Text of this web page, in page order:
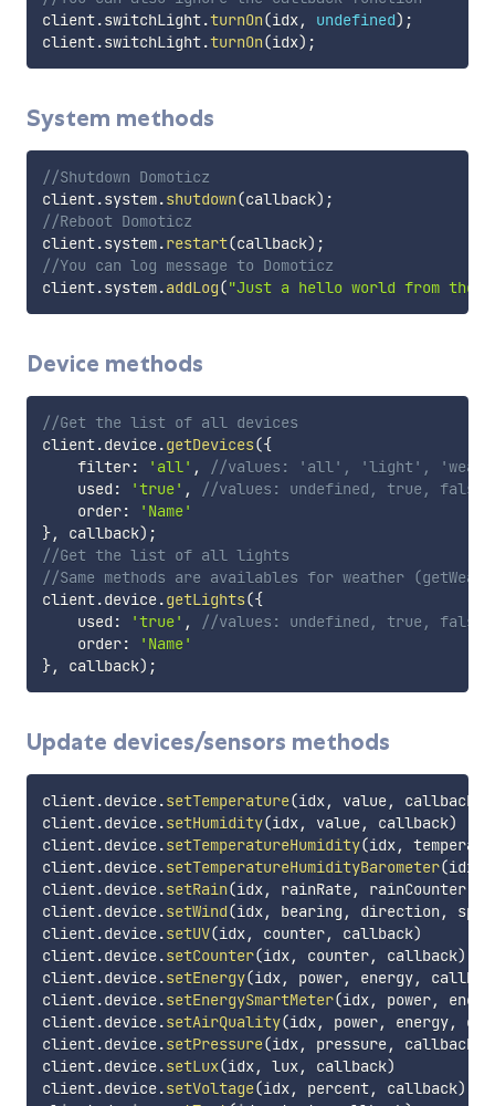
client.switchLight.turnOn(idx, undefined) ;
client.switchLight.turnOn(idx) ;
System methods
//Shutdown Domoticz
client.system.shutdown(callback) ;
//Reboot Domoticz
client.system.restart(callback) ;
//You can log message to Domoticz
client.system.addLog("Just a hello world from the
Device methods
//Get the list of all devices
client.device.getDevices({
    filter
: 'all' ,
//values: 'all', 'light',
    used
: 'true' ,
//values: undefined, true, false
    order
:
'Name'
}, callback) ;
//Get the list of all lights
//Same methods are availables for weather
client.device.getLights({
    used
: 'true' ,
//values: undefined, true, false
    order
:
'Name'
}, callback) ;
Update devices/sensors methods
client.device.setTemperature(idx, value, callback
client.device.setHumidity(idx, value, callback)
client.device.setTemperatureHumidity(idx,
client.device.setTemperatureHumidityBarometer(idx
client.device.setRain(idx, rainRate, rainCounter,
client.device.setWind(idx, bearing , direction ,
client.device.setUV(idx, counter, callback)
client.device.setCounter(idx, counter, callback)
client.device.setEnergy(idx, power, energy,
client.device.setEnergySmartMeter(idx, power,
client.device.setAirQuality(idx, power, energy,
client.device.setPressure(idx, pressure, callback
client.device.setLux(idx, lux, callback)
client.device.setVoltage(idx, percent, callback)